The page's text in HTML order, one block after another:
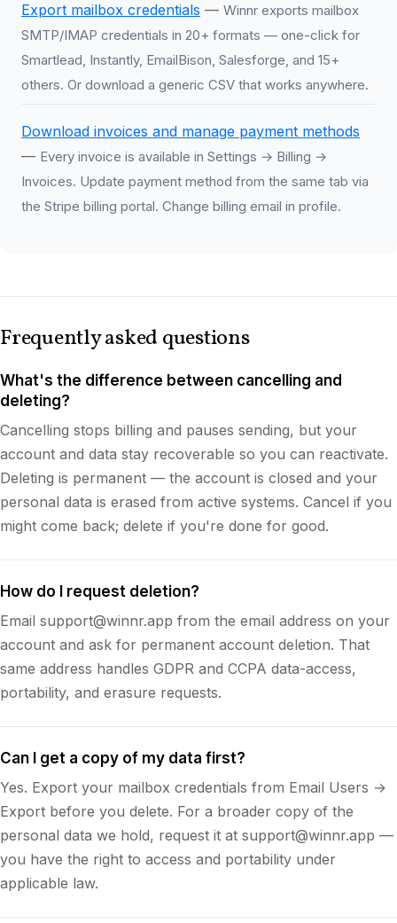
Export mailbox credentials — Winnr exports mailbox
SMTP/IMAP credentials in 20+ formats — one-click for
Smartlead, Instantly, EmailBison, Salesforge, and 15+
others. Or download a generic CSV that works anywhere.
Download invoices and manage payment methods
— Every invoice is available in Settings → Billing →
Invoices. Update payment method from the same tab via
the Stripe billing portal. Change billing email in profile.
Frequently asked questions
What's the difference between cancelling and
deleting?
Cancelling stops billing and pauses sending, but your
account and data stay recoverable so you can reactivate.
Deleting is permanent — the account is closed and your
personal data is erased from active systems. Cancel if you
might come back; delete if you're done for good.
How do I request deletion?
Email support@winnr.app from the email address on your
account and ask for permanent account deletion. That
same address handles GDPR and CCPA data-access,
portability, and erasure requests.
Can I get a copy of my data first?
Yes. Export your mailbox credentials from Email Users →
Export before you delete. For a broader copy of the
personal data we hold, request it at support@winnr.app —
you have the right to access and portability under
applicable law.